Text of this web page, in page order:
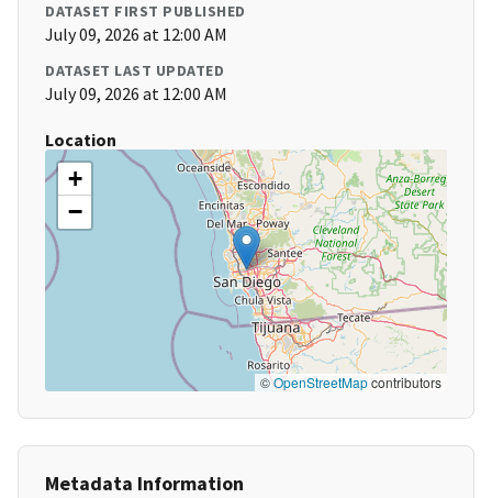
DATASET FIRST PUBLISHED
July 09, 2026 at 12:00 AM
DATASET LAST UPDATED
July 09, 2026 at 12:00 AM
Location
+
−
©OpenStreetMapcontributors
Metadata Information